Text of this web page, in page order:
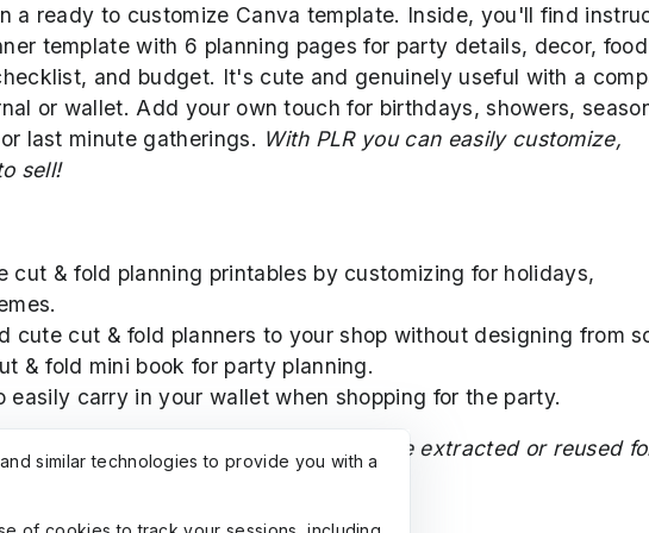
a ready to customize Canva template. Inside, you'll find
template with 6 planning pages for party details, decor,
and budget. It's cute and genuinely useful with a
or wallet. Add your own touch for birthdays, showers,
last minute gatherings. With PLR you can easily customize,
sell!
cut & fold planning printables by customizing for holidays,
cute cut & fold planners to your shop without designing from
& fold mini book for party planning.
carry in your wallet when shopping for the party.
AI by another creator and may not be extracted or reused
affiliated with the clipart creator.
similar technologies to provide you with a